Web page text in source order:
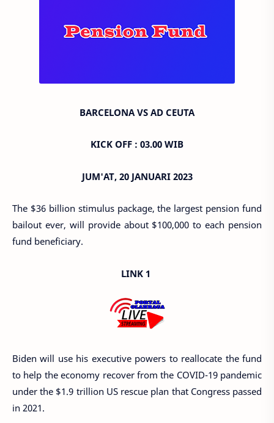
BARCELONA VS AD CEUTA
KICK OFF : 03.00 WIB
JUM'AT, 20 JANUARI 2023
The $36 billion stimulus package, the largest pension fund
bailout ever, will provide about $100,000 to each pension
fund beneficiary.
LINK 1
Biden will use his executive powers to reallocate the fund
to help the economy recover from the COVID-19 pandemic
under the $1.9 trillion US rescue plan that Congress passed
in 2021.